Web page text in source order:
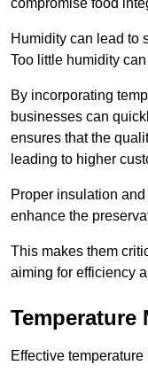
Humidity can lead to
Too little humidity
By incorporating
businesses can
ensures that the
leading to higher
Proper insulation
enhance the
This makes them
aiming for efficiency
Temperature
Effective